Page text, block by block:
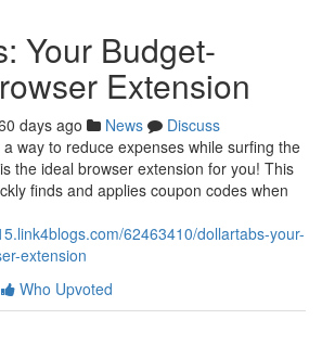
Your Budget-
Extension
days ago News
Discuss
way to reduce expenses while surfing the
the ideal browser extension for you! This
finds and applies coupon codes when
62463410/dollartabs-your-
extension
Who Upvoted